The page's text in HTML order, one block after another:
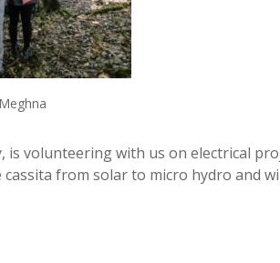
is volunteering with us on electrical
from solar to micro hydro and